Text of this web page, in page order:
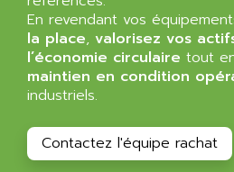
4900
MV1000
650 SERIE
ALPHA SVM
RAC
ALPHEE
ALPINE
ALPS
ALPSITEC
ALR
ALRITMA M
En revendant vos
la place, valorisez vos
l’économie circulaire tout
maintien en condition
industriels.
Contactez l'équipe rachat